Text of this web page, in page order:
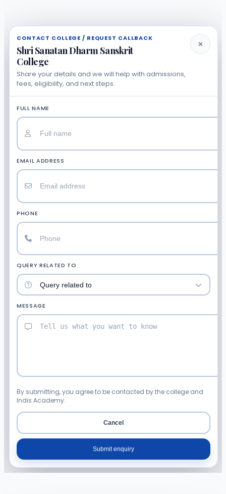
CONTACT COLLEGE / REQUEST CALLBACK
Shri Sanatan Dharm Sanskrit
College
Share your details and we will help with admissions,
fees, eligibility, and next steps.
✕
FULL NAME
EMAIL ADDRESS
PHONE
QUERY RELATED TO
MESSAGE
By submitting, you agree to be contacted by the college and
Indis Academy.
Cancel
Submit enquiry